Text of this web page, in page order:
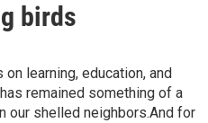
birds
learning, education, and
remained something of a
our shelled neighbors.And for